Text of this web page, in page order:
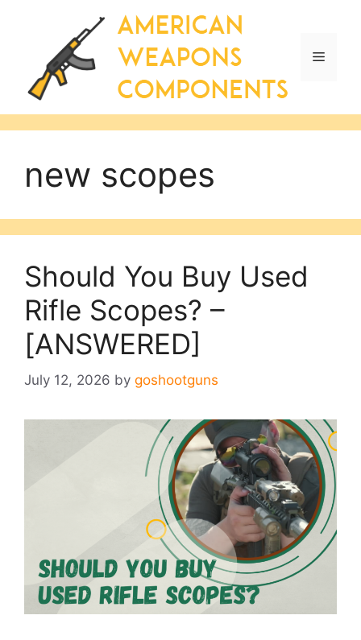
Menu
new scopes
Should You Buy Used
Rifle Scopes? –
[ANSWERED]
July 12, 2026 by goshootguns